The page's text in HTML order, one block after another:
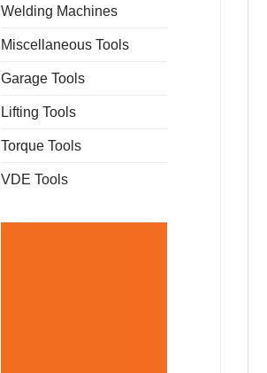
Welding Machines
Miscellaneous Tools
Garage Tools
Lifting Tools
Torque Tools
VDE Tools